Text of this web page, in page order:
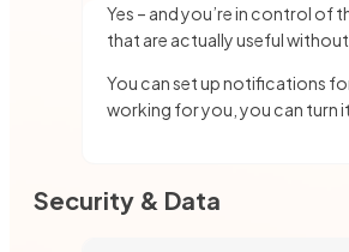
Yes – and you’re in control of
that are actually useful
You can set up notifications
working for you, you can turn
Security & Data